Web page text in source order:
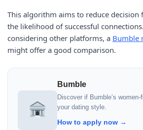
This algorithm aims to reduce decision
the likelihood of successful
considering other platforms, a Bumble
might offer a good comparison.
Bumble
Discover if Bumble’s
your dating style.
How to apply now →